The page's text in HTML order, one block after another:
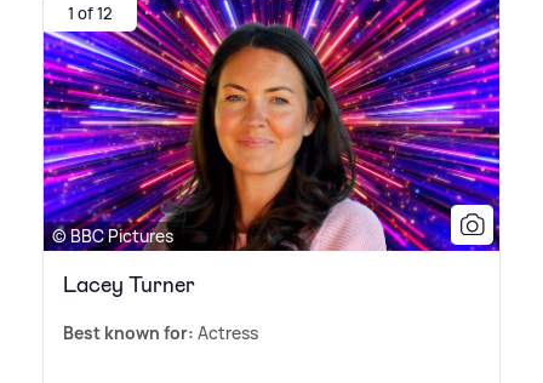
1 of 12
© BBC Pictures
Lacey Turner
Best known for: Actress